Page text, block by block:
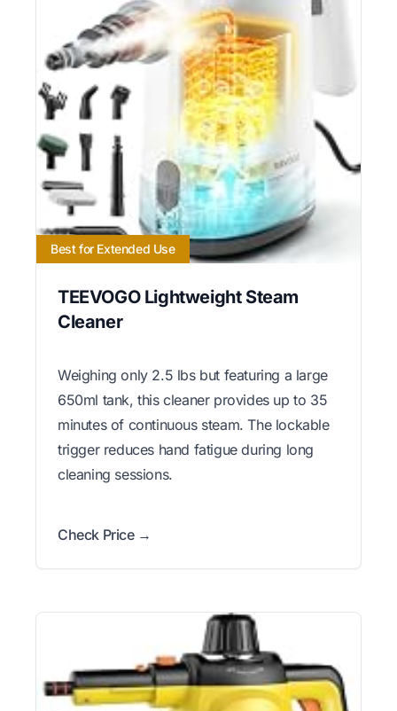
Best for Extended Use
TEEVOGO Lightweight Steam
Cleaner
Weighing only 2.5 lbs but featuring a large
650ml tank, this cleaner provides up to 35
minutes of continuous steam. The lockable
trigger reduces hand fatigue during long
cleaning sessions.
Check Price →